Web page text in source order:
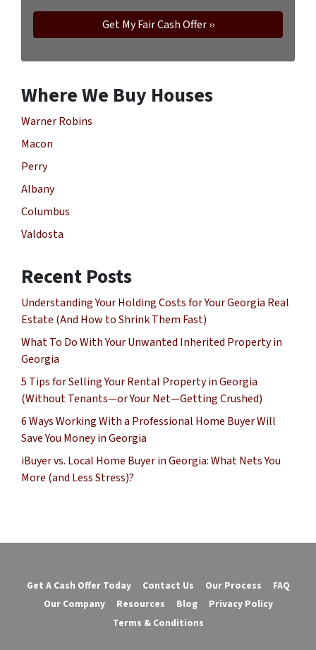
Where We Buy Houses
Warner Robins
Macon
Perry
Albany
Columbus
Valdosta
Recent Posts
Understanding Your Holding Costs for Your Georgia Real
Estate (And How to Shrink Them Fast)
What To Do With Your Unwanted Inherited Property in
Georgia
5 Tips for Selling Your Rental Property in Georgia
(Without Tenants—or Your Net—Getting Crushed)
6 Ways Working With a Professional Home Buyer Will
Save You Money in Georgia
iBuyer vs. Local Home Buyer in Georgia: What Nets You
More (and Less Stress)?
Get A Cash Offer Today Contact Us Our Process
FAQ
Our Company
Resources Blog
Privacy Policy
Terms & Conditions